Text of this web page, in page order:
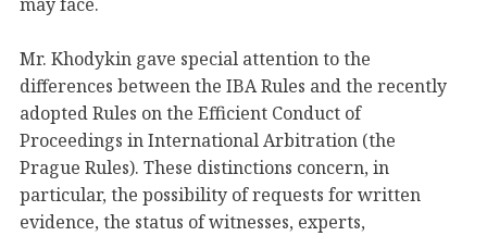
Mr. Khodykin gave special attention to the
differences between the IBA Rules and the recently
adopted Rules on the Efficient Conduct of
Proceedings in International Arbitration (the
Prague Rules). These distinctions concern, in
particular, the possibility of requests for written
evidence, the status of witnesses, experts,